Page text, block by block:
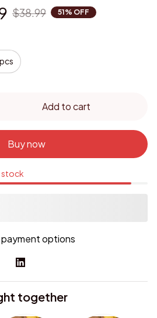
$38.99 51% OFF
Add to cart
Buy now
stock
payment options
together